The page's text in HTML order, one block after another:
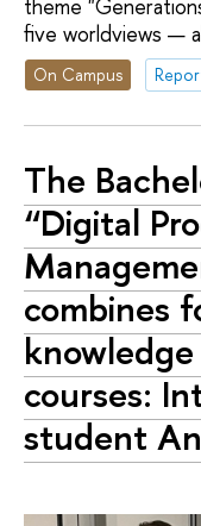
theme
five worldviews —
On Campus
The
“Digital
combines
courses:
student